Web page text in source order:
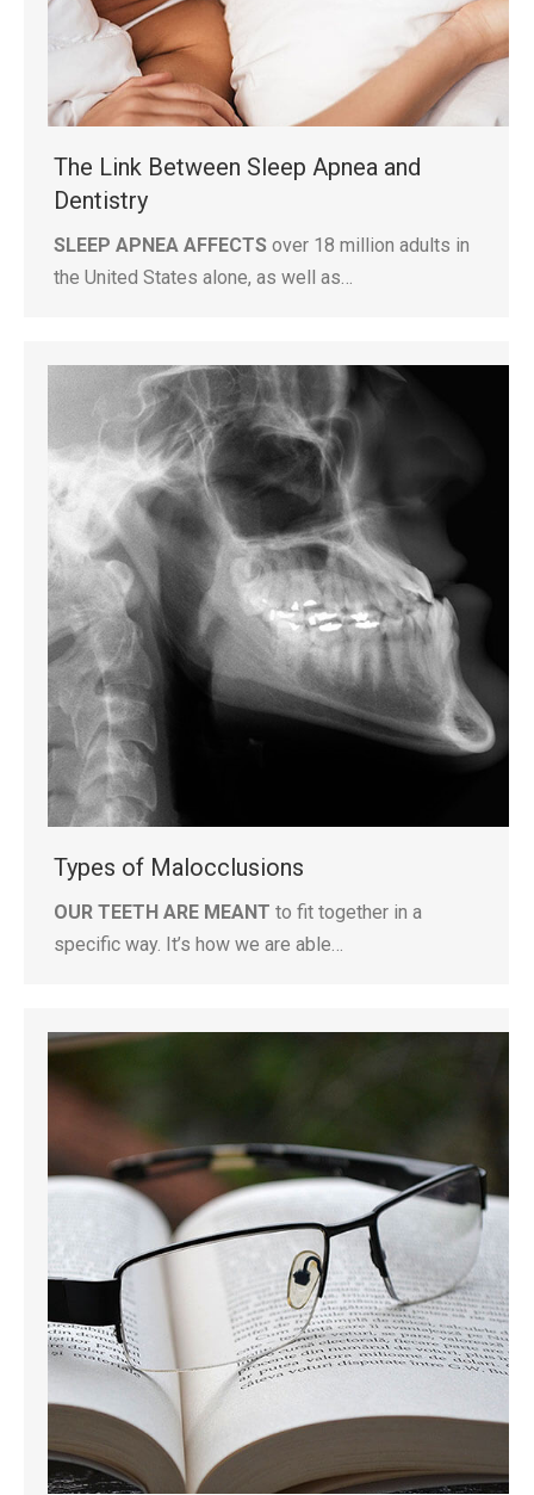
The Link Between Sleep Apnea and
Dentistry
SLEEP APNEA AFFECTS over 18 million adults in
the United States alone, as well as…
Types of Malocclusions
OUR TEETH ARE MEANT to fit together in a
specific way. It’s how we are able…